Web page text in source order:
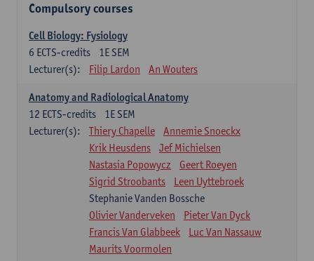
Compulsory courses
Cell Biology: Fysiology
1E SEM
6 ECTS-credits
Lecturer(s):
Filip Lardon An Wouters
Anatomy and Radiological Anatomy
1E SEM
12 ECTS-credits
Lecturer(s):
Thiery Chapelle
Annemie Snoeckx
Krik Heusdens
Jef Michielsen
Nastasia Popowycz
Geert Roeyen
Sigrid Stroobants
Leen Uyttebroek
Stephanie Vanden Bossche
Olivier Vanderveken
Pieter Van Dyck
Francis Van Glabbeek
Luc Van Nassauw
Maurits Voormolen